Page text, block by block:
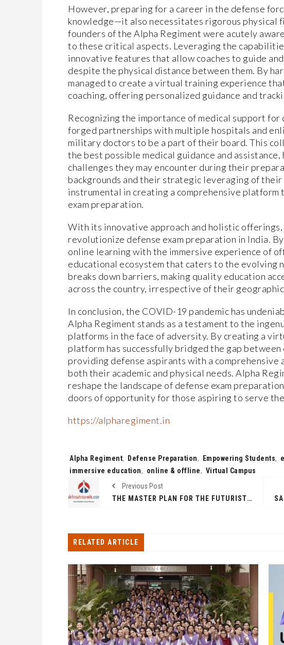
However, preparing for a career in the defense
knowledge—it also necessitates rigorous physical
founders of the Alpha Regiment were acutely
to these critical aspects. Leveraging the
innovative features that allow coaches to guide
despite the physical distance between them. By
managed to create a virtual training experience
coaching, offering personalized guidance and
Recognizing the importance of medical support
forged partnerships with multiple hospitals and
military doctors to be a part of their board. This
the best possible medical guidance and
challenges they may encounter during their
backgrounds and their strategic leveraging of
instrumental in creating a comprehensive
exam preparation.
With its innovative approach and holistic
revolutionize defense exam preparation in India.
online learning with the immersive experience of
educational ecosystem that caters to the evolving
breaks down barriers, making quality education
across the country, irrespective of their
In conclusion, the COVID-19 pandemic has
Alpha Regiment stands as a testament to the
platforms in the face of adversity. By creating a
platform has successfully bridged the gap
providing defense aspirants with a comprehensive
both their academic and physical needs. Alpha
reshape the landscape of defense exam
doors of opportunity for those aspiring to serve
https://alpharegiment.in
Tags:
Alpha Regiment, Defense Preparation, Empowering Students,
immersive education, online & offline, Virtual Campus
Previous Post
THE MASTER PLAN FOR THE FUTURISTIC PALM JEBEL ALI PROJECT UNVEILED
RELATED ARTICLE